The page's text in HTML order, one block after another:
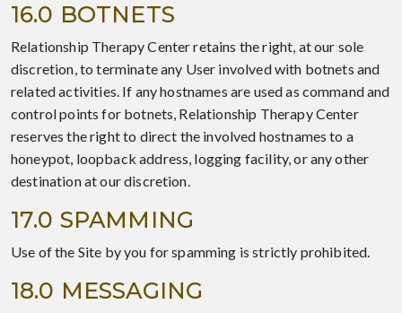
16.0 BOTNETS
Relationship Therapy Center retains the right, at our sole
discretion, to terminate any User involved with botnets and
related activities. If any hostnames are used as command and
control points for botnets, Relationship Therapy Center
reserves the right to direct the involved hostnames to a
honeypot, loopback address, logging facility, or any other
destination at our discretion.
17.0 SPAMMING
Use of the Site by you for spamming is strictly prohibited.
18.0 MESSAGING